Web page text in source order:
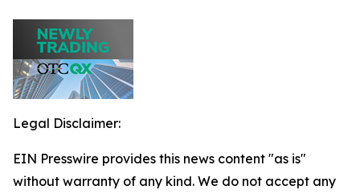
Legal Disclaimer:
EIN Presswire provides this news content "as is"
without warranty of any kind. We do not accept any